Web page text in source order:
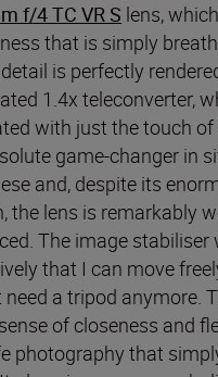
f/4 TC VR S lens,
that is simply
is perfectly
1.4x teleconverter,
with just the touch of
game-changer in
and, despite its
the lens is remarkably
The image stabiliser
that I can move
need a tripod anymore.
of closeness and
photography that